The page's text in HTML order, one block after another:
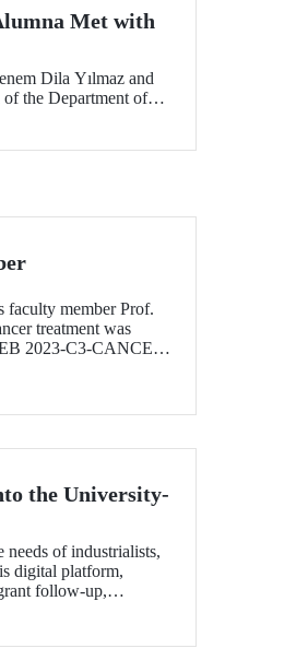
Met with
Dila Yılmaz and
the Department of
attended the
Meeting with the
– Grant Program
member Prof.
treatment was
2023-C3-CANCER
the University-
of industrialists,
digital platform,
follow-up,